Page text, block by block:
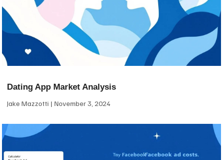
Dating App Market Analysis
Jake Mazzotti November 3, 2024